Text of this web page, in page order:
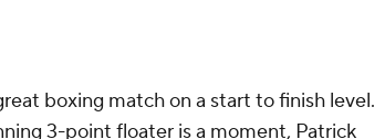
boxing match on a start to finish level.
3-point floater is a moment, Patrick